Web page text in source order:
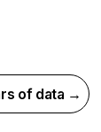
of data →